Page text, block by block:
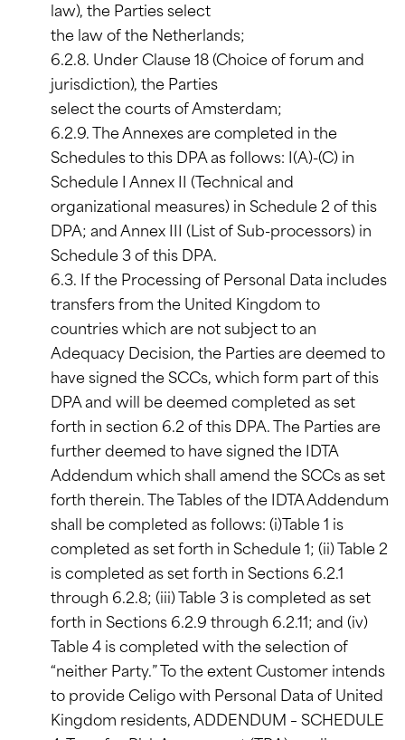
law), the Parties select
the law of the Netherlands;
6.2.8. Under Clause 18 (Choice of forum and
jurisdiction), the Parties
select the courts of Amsterdam;
6.2.9. The Annexes are completed in the
Schedules to this DPA as follows: I(A)-(C) in
Schedule I Annex II (Technical and
organizational measures) in Schedule 2 of this
DPA; and Annex III (List of Sub-processors) in
Schedule 3 of this DPA.
6.3. If the Processing of Personal Data includes
transfers from the United Kingdom to
countries which are not subject to an
Adequacy Decision, the Parties are deemed to
have signed the SCCs, which form part of this
DPA and will be deemed completed as set
forth in section 6.2 of this DPA. The Parties are
further deemed to have signed the IDTA
Addendum which shall amend the SCCs as set
forth therein. The Tables of the IDTA Addendum
shall be completed as follows: (i)Table 1 is
completed as set forth in Schedule 1; (ii) Table 2
is completed as set forth in Sections 6.2.1
through 6.2.8; (iii) Table 3 is completed as set
forth in Sections 6.2.9 through 6.2.11; and (iv)
Table 4 is completed with the selection of
“neither Party.” To the extent Customer intends
to provide Celigo with Personal Data of United
Kingdom residents, ADDENDUM – SCHEDULE